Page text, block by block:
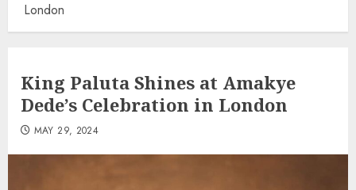
London
King Paluta Shines at Amakye
Dede’s Celebration in London
MAY 29, 2024